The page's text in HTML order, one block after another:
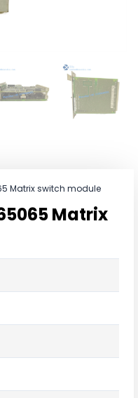
Matrix switch module
Matrix